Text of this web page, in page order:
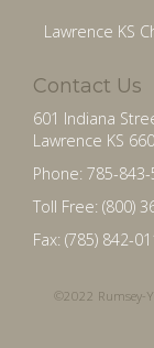
Lawrence KS
Contact Us
601 Indiana
Lawrence KS
Phone: 785-843-
Toll Free: (800)
Fax: (785) 842-
©2022 Rumsey-